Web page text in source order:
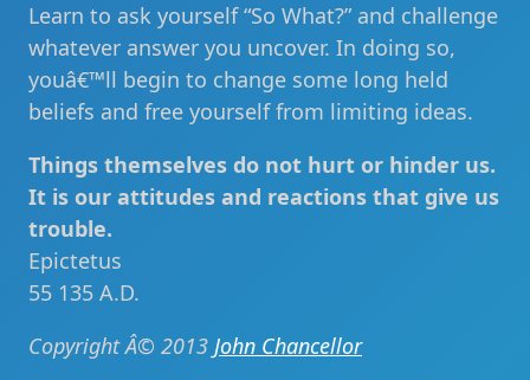
Learn to ask yourself “So What?” and challenge
whatever answer you uncover. In doing so,
youâ€™ll begin to change some long held
beliefs and free yourself from limiting ideas.
Things themselves do not hurt or hinder us.
It is our attitudes and reactions that give us
trouble.
Epictetus
55 135 A.D.
Copyright Â© 2013 John Chancellor